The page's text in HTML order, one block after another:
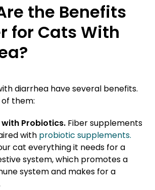
the Benefits
for Cats With
diarrhea have several benefits.
them:
Probiotics. Fiber supplements
with probiotic supplements.
cat everything it needs for a
system, which promotes a
system and makes for a